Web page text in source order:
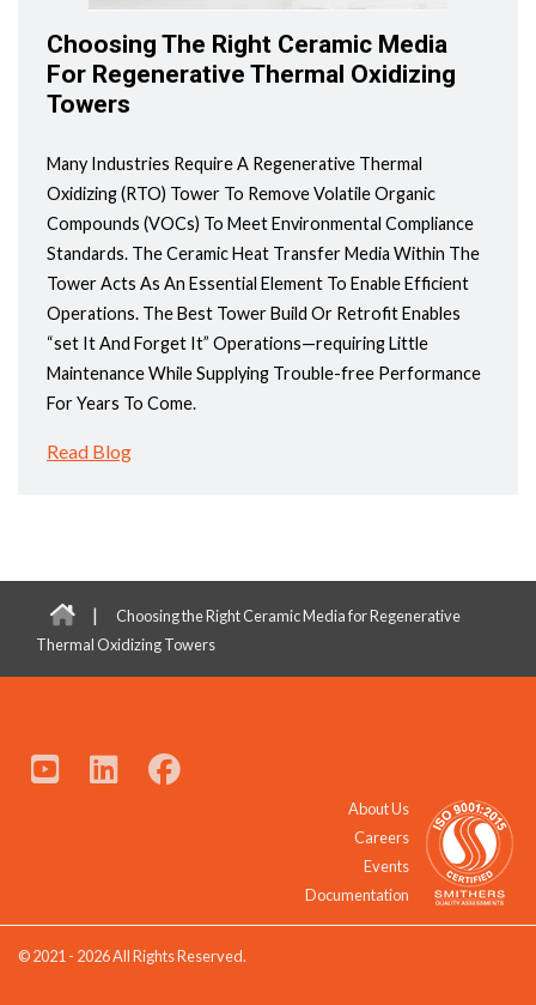
Choosing The Right Ceramic Media
For Regenerative Thermal Oxidizing
Towers
Many Industries Require A Regenerative Thermal
Oxidizing (RTO) Tower To Remove Volatile Organic
Compounds (VOCs) To Meet Environmental Compliance
Standards. The Ceramic Heat Transfer Media Within The
Tower Acts As An Essential Element To Enable Efficient
Operations. The Best Tower Build Or Retrofit Enables
“set It And Forget It” Operations—requiring Little
Maintenance While Supplying Trouble-free Performance
For Years To Come.
Read Blog
|
Choosing the Right Ceramic Media for Regenerative
Thermal Oxidizing Towers
About Us
Careers
Events
Documentation
© 2021 - 2026 All Rights Reserved.